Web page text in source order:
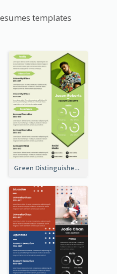
templates
Green Distinguished Resume